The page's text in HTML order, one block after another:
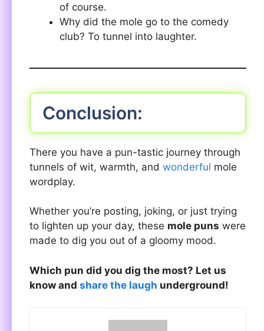
of course.
Why did the mole go to the comedy
club? To tunnel into laughter.
Conclusion:
There you have a pun-tastic journey through
tunnels of wit, warmth, and wonderful mole
wordplay.
Whether you’re posting, joking, or just trying
to lighten up your day, these mole puns were
made to dig you out of a gloomy mood.
Which pun did you dig the most? Let us
know and share the laugh underground!